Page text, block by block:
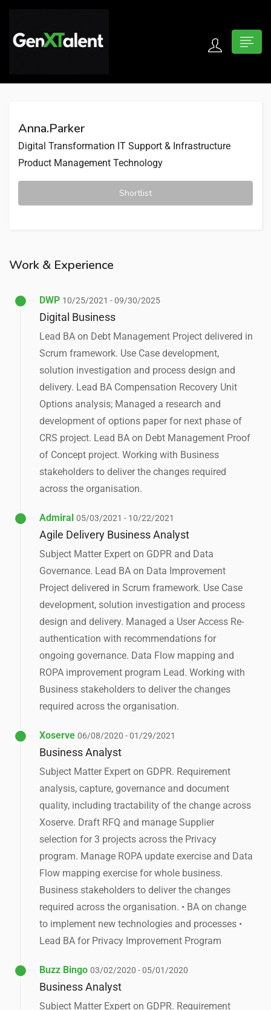
submenu (For Jobseekers)
submenu (About)
Anna.Parker
Digital Transformation IT Support & Infrastructure
Product Management Technology
Shortlist
Work & Experience
DWP 10/25/2021 - 09/30/2025
Digital Business
Lead BA on Debt Management Project delivered in
Scrum framework. Use Case development,
solution investigation and process design and
delivery. Lead BA Compensation Recovery Unit
Options analysis; Managed a research and
development of options paper for next phase of
CRS project. Lead BA on Debt Management Proof
of Concept project. Working with Business
stakeholders to deliver the changes required
across the organisation.
Admiral 05/03/2021 - 10/22/2021
Agile Delivery Business Analyst
Subject Matter Expert on GDPR and Data
Governance. Lead BA on Data Improvement
Project delivered in Scrum framework. Use Case
development, solution investigation and process
design and delivery. Managed a User Access Re-
authentication with recommendations for
ongoing governance. Data Flow mapping and
ROPA improvement program Lead. Working with
Business stakeholders to deliver the changes
required across the organisation.
Xoserve 06/08/2020 - 01/29/2021
Business Analyst
Subject Matter Expert on GDPR. Requirement
analysis, capture, governance and document
quality, including tractability of the change across
Xoserve. Draft RFQ and manage Supplier
selection for 3 projects across the Privacy
program. Manage ROPA update exercise and Data
Flow mapping exercise for whole business.
Business stakeholders to deliver the changes
required across the organisation. • BA on change
to implement new technologies and processes •
Lead BA for Privacy Improvement Program
Buzz Bingo 03/02/2020 - 05/01/2020
Business Analyst
Subject Matter Expert on GDPR. Requirement